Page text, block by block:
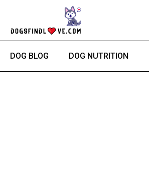
content
DOG BLOG DOG NUTRITION